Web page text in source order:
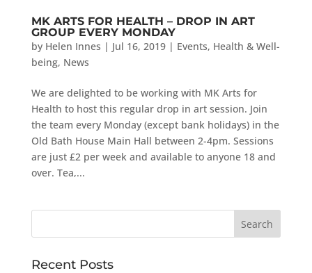
MK ARTS FOR HEALTH – DROP IN ART
GROUP EVERY MONDAY
by Helen Innes | Jul 16, 2019| Events, Health & Well-
being, News
We are delighted to be working with MK Arts for
Health to host this regular drop in art session. Join
the team every Monday (except bank holidays) in the
Old Bath House Main Hall between 2-4pm. Sessions
are just £2 per week and available to anyone 18 and
over. Tea,...
Recent Posts